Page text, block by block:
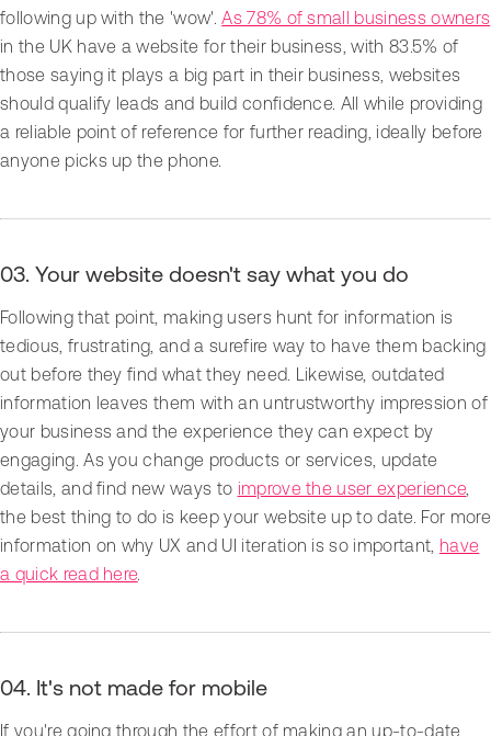
following up with the 'wow'.As 78% of small business owners
in the UK have a website for their business, with 83.5% of
those saying it plays a big part in their business, websites
should qualify leads and build confidence. All while providing
a reliable point of reference for further reading, ideally before
anyone picks up the phone.
03. Your website doesn't say what you do
Following that point, making users hunt for information is
tedious, frustrating, and a surefire way to have them backing
out before they find what they need. Likewise, outdated
information leaves them with an untrustworthy impression of
your business and the experience they can expect by
engaging. As you change products or services, update
details, and find new ways to improve the user experience
the best thing to do is keep your website up to date. For more
information on why UX and UI iteration is so important, have
a quick read here
04. It's not made for mobile
If you're going through the effort of making an up-to-date